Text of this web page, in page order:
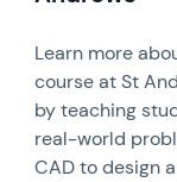
Learn more
course at St
by teaching
real-world
CAD to design